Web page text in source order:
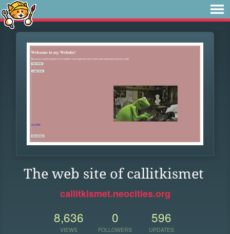
The web site of callitkismet
callitkismet.neocities.org
8,636
VIEWS
0
FOLLOWERS
596
UPDATES